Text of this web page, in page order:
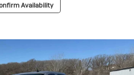
Availability